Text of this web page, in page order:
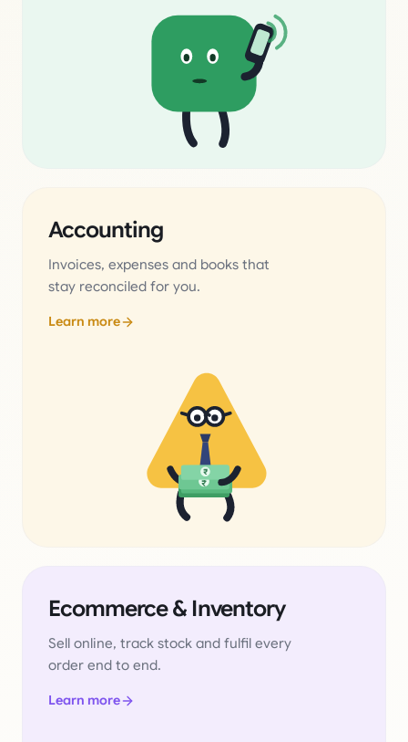
Accounting
Invoices, expenses and books that
stay reconciled for you.
Learn more
₹
₹
Ecommerce & Inventory
Sell online, track stock and fulfil every
order end to end.
Learn more